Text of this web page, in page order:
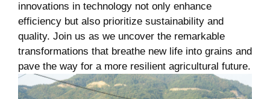
innovations in technology not only enhance⁣
efficiency⁢ but also⁣ prioritize sustainability and ​
quality. Join us as we uncover the remarkable
transformations that breathe new‍ life into grains and
pave the way for a more resilient agricultural future.